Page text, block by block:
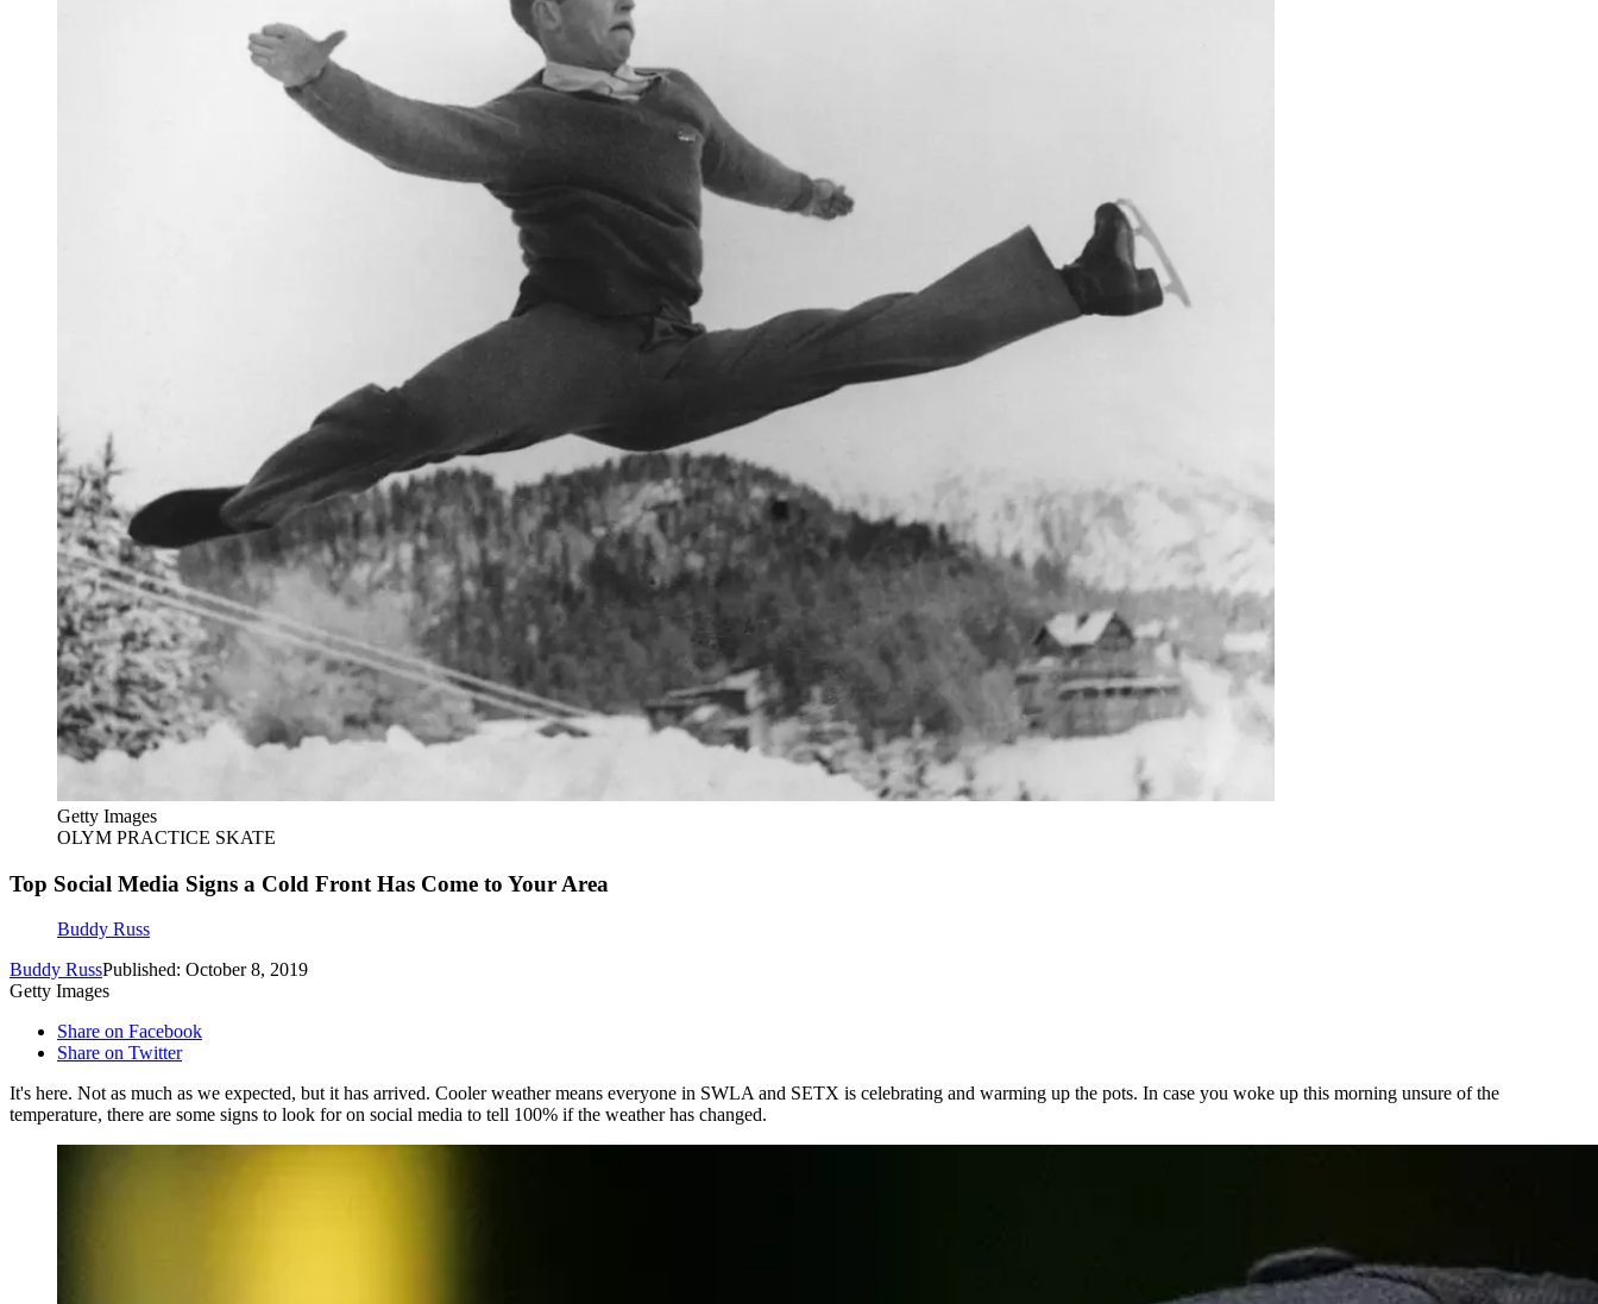
Getty Images
OLYM PRACTICE SKATE
Top Social Media Signs a Cold Front Has Come to Your Area
Buddy Russ
Buddy RussPublished: October 8, 2019
Getty Images
Share on Facebook
Share on Twitter
It's here. Not as much as we expected, but it has arrived. Cooler weather means everyone in SWLA and SETX is celebrating and warming up the pots. In case you woke up this morning unsure of the
temperature, there are some signs to look for on social media to tell 100% if the weather has changed.